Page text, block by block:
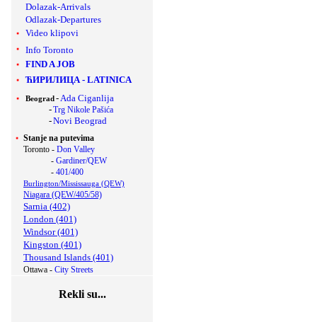
Dolazak-Arrivals
Odlazak-Departures
Video klipovi
Info Toronto
FIND A JOB
ЋИРИЛИЦА - LATINICA
Beograd -Ada Ciganlija
-Trg Nikole Pašića
-Novi Beograd
Stanje na putevima
Toronto - Don Valley
- Gardiner/QEW
- 401/400
Burlington/Mississauga (QEW)
Niagara (QEW/405/58)
Sarnia (402)
London (401)
Windsor (401)
Kingston (401)
Thousand Islands (401)
Ottawa - City Streets
Rekli su...